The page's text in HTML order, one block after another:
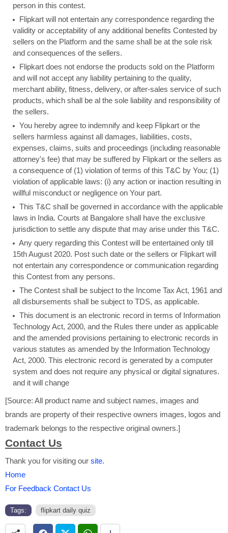
person in this contest.
Flipkart will not entertain any correspondence regarding the
validity or acceptability of any additional benefits Contested by
sellers on the Platform and the same shall be at the sole risk
and consequences of the sellers.
Flipkart does not endorse the products sold on the Platform
and will not accept any liability pertaining to the quality,
merchant ability, fitness, delivery, or after-sales service of such
products, which shall be al the sole liability and responsibility of
the sellers.
You hereby agree to indemnify and keep Flipkart or the
sellers harmless against all damages, liabilities, costs,
expenses, claims, suits and proceedings (including reasonable
attorney's fee) that may be suffered by Flipkart or the sellers as
a consequence of (1) violation of terms of this T&C by You; (1)
violation of applicable laws: (i) any action or inaction resulting in
willful misconduct or negligence on Your part.
This T&C shall be governed in accordance with the applicable
laws in India. Courts at Bangalore shall have the exclusive
jurisdiction to settle any dispute that may arise under this T&C.
Any query regarding this Contest will be entertained only till
15th August 2020. Post such date or the sellers or Flipkart will
not entertain any correspondence or communication regarding
this Contest from any persons.
The Contest shall be subject to the Income Tax Act, 1961 and
all disbursements shall be subject to TDS, as applicable.
This document is an electronic record in terms of Information
Technology Act, 2000, and the Rules there under as applicable
and the amended provisions pertaining to electronic records in
various statutes as amended by the Information Technology
Act, 2000. This electronic record is generated by a computer
system and does not require any physical or digital signatures.
and it will change
[Source: All product name and subject names, images and
brands are property of their respective owners images, logos and
trademark belongs to the respective original owners.]
Contact Us
Thank you for visiting our site.
Home
For Feedback Contact Us
Tags: flipkart daily quiz